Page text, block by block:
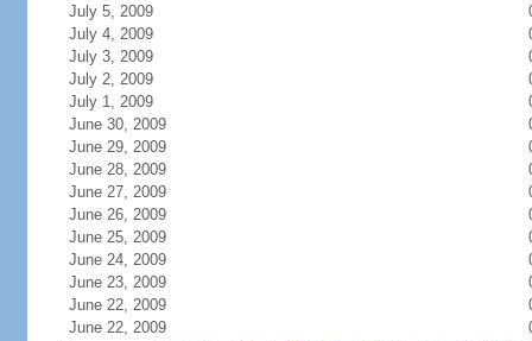
July 5, 2009
July 4, 2009
July 3, 2009
July 2, 2009
July 1, 2009
June 30, 2009
June 29, 2009
June 28, 2009
June 27, 2009
June 26, 2009
June 25, 2009
June 24, 2009
June 23, 2009
June 22, 2009
June 22, 2009